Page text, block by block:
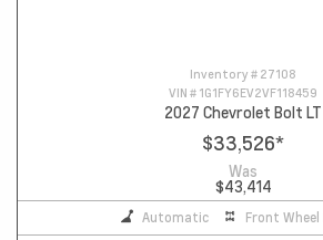
Inventory # 27108
VIN # 1G1FY6EV2VF118459
2027 Chevrolet Bolt LT
$33,526*
Was
$43,414
Automatic Front Wheel